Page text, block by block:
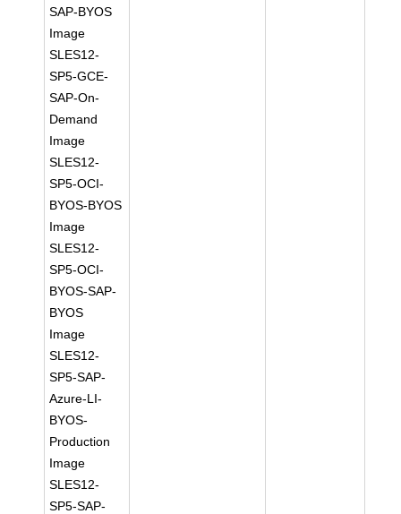
SAP-BYOS
Image
SLES12-
SP5-GCE-
SAP-On-
Demand
Image
SLES12-
SP5-OCI-
BYOS-BYOS
Image
SLES12-
SP5-OCI-
BYOS-SAP-
BYOS
Image
SLES12-
SP5-SAP-
Azure-LI-
BYOS-
Production
Image
SLES12-
SP5-SAP-